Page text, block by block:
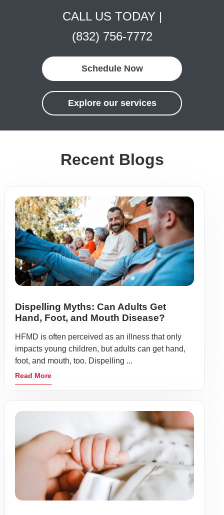
CALL US TODAY |
(832) 756-7772
Schedule Now
Explore our services
Recent Blogs
Dispelling Myths: Can Adults Get
Hand, Foot, and Mouth Disease?
HFMD is often perceived as an illness that only
impacts young children, but adults can get hand,
foot, and mouth, too. Dispelling ...
Read More